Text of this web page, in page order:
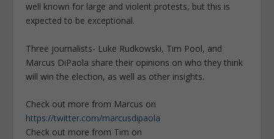
well known for large and violent protests, but this is
expected to be exceptional.
Three journalists- Luke Rudkowski, Tim Pool, and
Marcus DiPaola share their opinions on who they think
will win the election, as well as other insights.
Check out more from Marcus on
https://twitter.com/marcusdipaola
Check out more from Tim on